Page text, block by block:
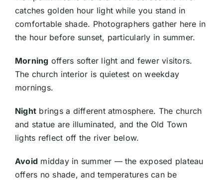
catches golden hour light while you stand in
comfortable shade. Photographers gather here in
the hour before sunset, particularly in summer.
Morning offers softer light and fewer visitors.
The church interior is quietest on weekday
mornings.
Night brings a different atmosphere. The church
and statue are illuminated, and the Old Town
lights reflect off the river below.
Avoid midday in summer — the exposed plateau
offers no shade, and temperatures can be